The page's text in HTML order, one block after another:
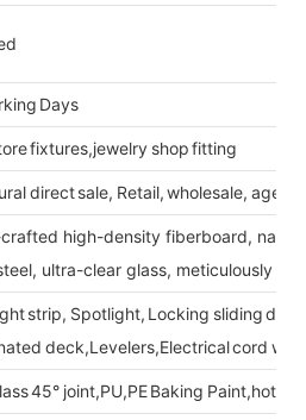
Days
fixtures,jewelry shop fitting
direct sale, Retail, wholesale, agent
high-density fiberboard,
ultra-clear glass, meticulously
strip, Spotlight, Locking sliding
deck,Levelers,Electrical cord
45° joint,PU,PE Baking Paint,hot